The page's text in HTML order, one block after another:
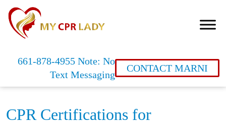
661-878-4955 Note: No
Text Messaging
CONTACT MARNI
CPR Certifications for